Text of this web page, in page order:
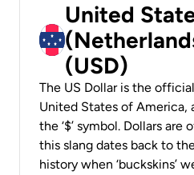
United
(USD)
The US Dollar is the
United States of America,
the ‘$’ symbol. Dollars are
this slang dates back to
history when ‘buckskins’